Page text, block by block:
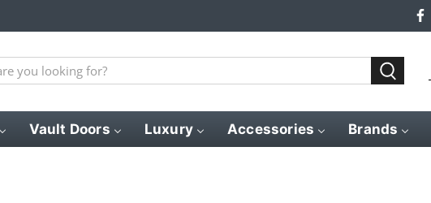
Vault Doors Luxury Accessories Brands